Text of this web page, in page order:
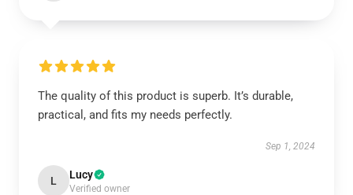
The quality of this product is superb. It’s durable,
practical, and fits my needs perfectly.
Sep 1, 2024
L Lucy
Verified owner